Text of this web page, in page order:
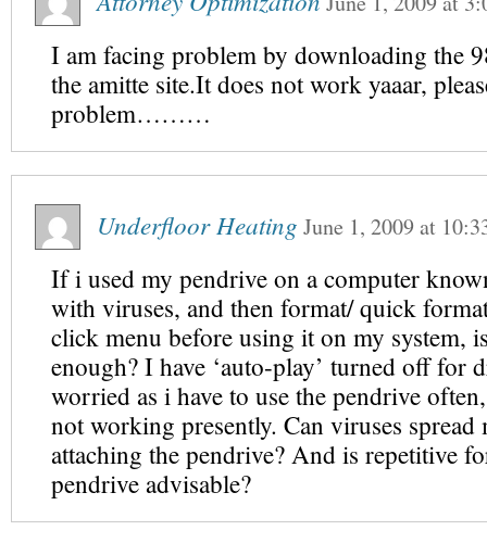
I am facing problem by downloading the
the amitte site.It does not work yaaar,
problem………
Underfloor Heating June 1, 2009at
If i used my pendrive on a computer
with viruses, and then format/ quick
click menu before using it on my system,
enough? I have ‘auto-play’ turned off for
worried as i have to use the pendrive
not working presently. Can viruses spread
attaching the pendrive? And is repetitive
pendrive advisable?